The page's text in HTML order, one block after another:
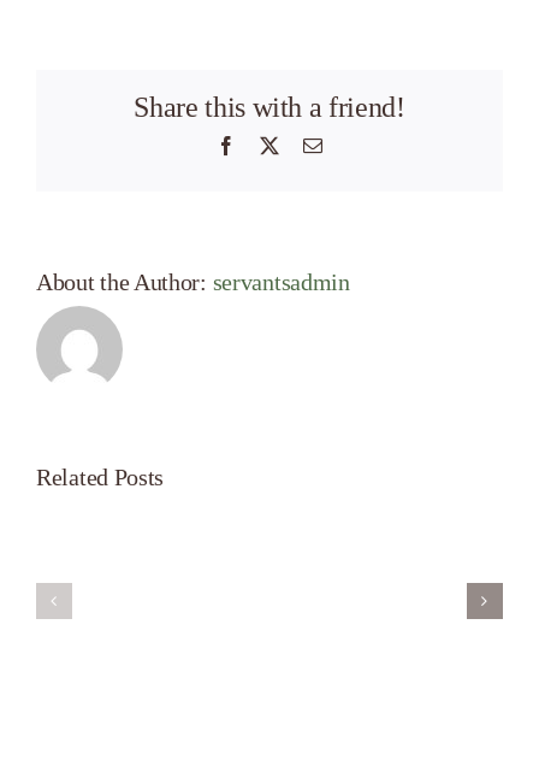
Share this with a friend!
Facebook Email
About the Author: servantsadmin
Related Posts